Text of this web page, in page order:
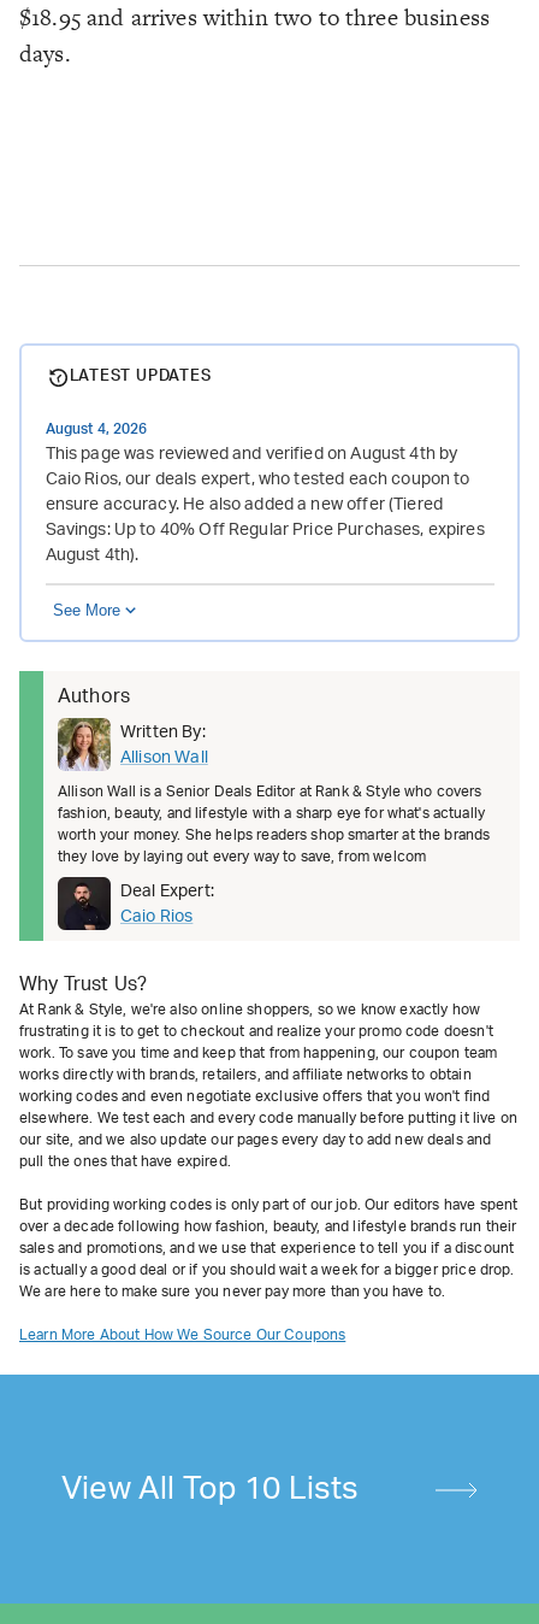
$18.95 and arrives within two to three business
days.
LATEST UPDATES
August 4, 2026
This page was reviewed and verified on August 4th by
Caio Rios, our deals expert, who tested each coupon to
ensure accuracy. He also added a new offer (Tiered
Savings: Up to 40% Off Regular Price Purchases, expires
August 4th).
See More
Authors
Written By:
Allison Wall
Allison Wall is a Senior Deals Editor at Rank & Style who covers
fashion, beauty, and lifestyle with a sharp eye for what's actually
worth your money. She helps readers shop smarter at the brands
they love by laying out every way to save, from welcom
Deal Expert:
Caio Rios
Why Trust Us?
At Rank & Style, we're also online shoppers, so we know exactly how
frustrating it is to get to checkout and realize your promo code doesn't
work. To save you time and keep that from happening, our coupon team
works directly with brands, retailers, and affiliate networks to obtain
working codes and even negotiate exclusive offers that you won't find
elsewhere. We test each and every code manually before putting it live on
our site, and we also update our pages every day to add new deals and
pull the ones that have expired.
But providing working codes is only part of our job. Our editors have spent
over a decade following how fashion, beauty, and lifestyle brands run their
sales and promotions, and we use that experience to tell you if a discount
is actually a good deal or if you should wait a week for a bigger price drop.
We are here to make sure you never pay more than you have to.
Learn More About How We Source Our Coupons
View All Top 10 Lists